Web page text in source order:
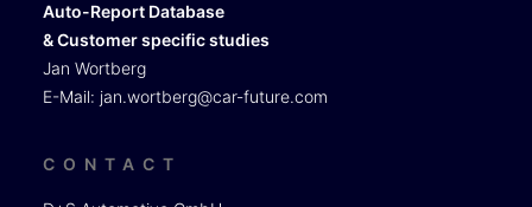
Auto-Report Database
& Customer specific studies
Jan Wortberg
E-Mail: jan.wortberg@car-future.com
CONTACT